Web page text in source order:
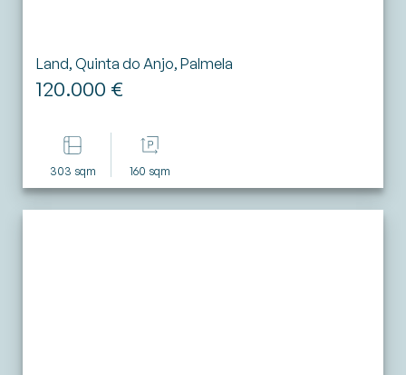
Land, Quinta do Anjo, Palmela
120.000 €
303 sqm 160 sqm